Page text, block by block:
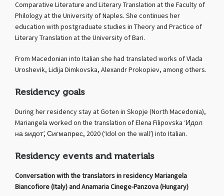
Comparative Literature and Literary Translation at the Faculty of
Philology at the University of Naples. She continues her
education with postgraduate studies in Theory and Practice of
Literary Translation at the University of Bari.
From Macedonian into Italian she had translated works of Vlada
Uroshevik, Lidija Dimkovska, Alexandr Prokopiev, among others.
Residency goals
During her residency stay at Goten in Skopje (North Macedonia),
Mariangela worked on the translation of Elena Filipovska ‘Идол
на ѕидот’, Сигмапрес, 2020 (‘Idol on the wall’) into Italian.
Residency events and materials
Conversation with the translators in residency Mariangela
Biancofiore (Italy) and Anamaria Cinege-Panzova (Hungary)